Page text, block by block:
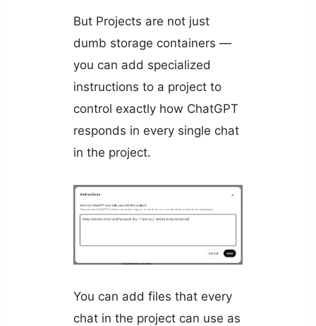
But Projects are not just
dumb storage containers —
you can add specialized
instructions to a project to
control exactly how ChatGPT
responds in every single chat
in the project.
You can add files that every
chat in the project can use as